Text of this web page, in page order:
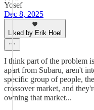
Yosef
Dec 8, 2025
Liked by Erik Hoel
I think part of the problem
apart from Subaru, aren't
specific group of people,
crossover market, and
owning that market...